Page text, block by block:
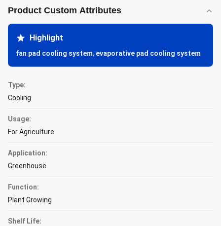
Product Custom Attributes
Highlight
fan pad cooling system, evaporative pad cooling system
Type:
Cooling
Usage:
For Agriculture
Application:
Greenhouse
Function:
Plant Growing
Shelf Life: